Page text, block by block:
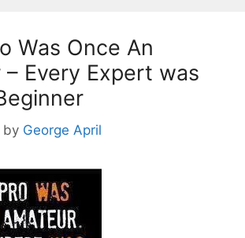
Was Once An
Every Expert was
by George April